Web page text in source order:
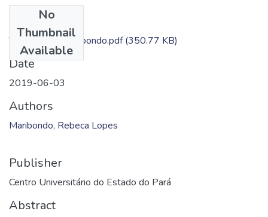
No
Thumbnail
Available
TC - Rebeca Maribondo.pdf(350.77 KB)
Date
2019-06-03
Authors
Maribondo, Rebeca Lopes
Publisher
Centro Universitário do Estado do Pará
Abstract